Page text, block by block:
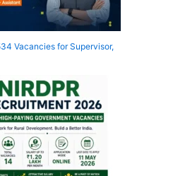
Vacancies for Supervisor,